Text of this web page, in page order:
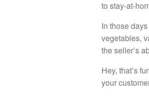
to stay-at-
In those
vegetables,
the seller’s
Hey, that’s
your